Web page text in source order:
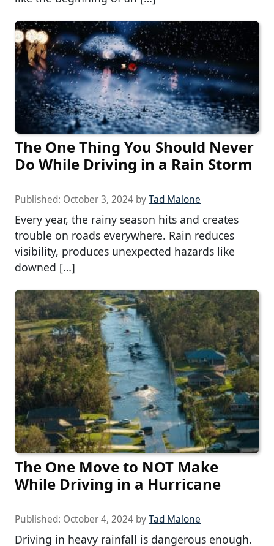
The One Thing You Should Never
Do While Driving in a Rain Storm
Published: October 3, 2024 byTad Malone
Every year, the rainy season hits and creates
trouble on roads everywhere. Rain reduces
visibility, produces unexpected hazards like
downed […]
The One Move to NOT Make
While Driving in a Hurricane
Published: October 4, 2024 byTad Malone
Driving in heavy rainfall is dangerous enough.